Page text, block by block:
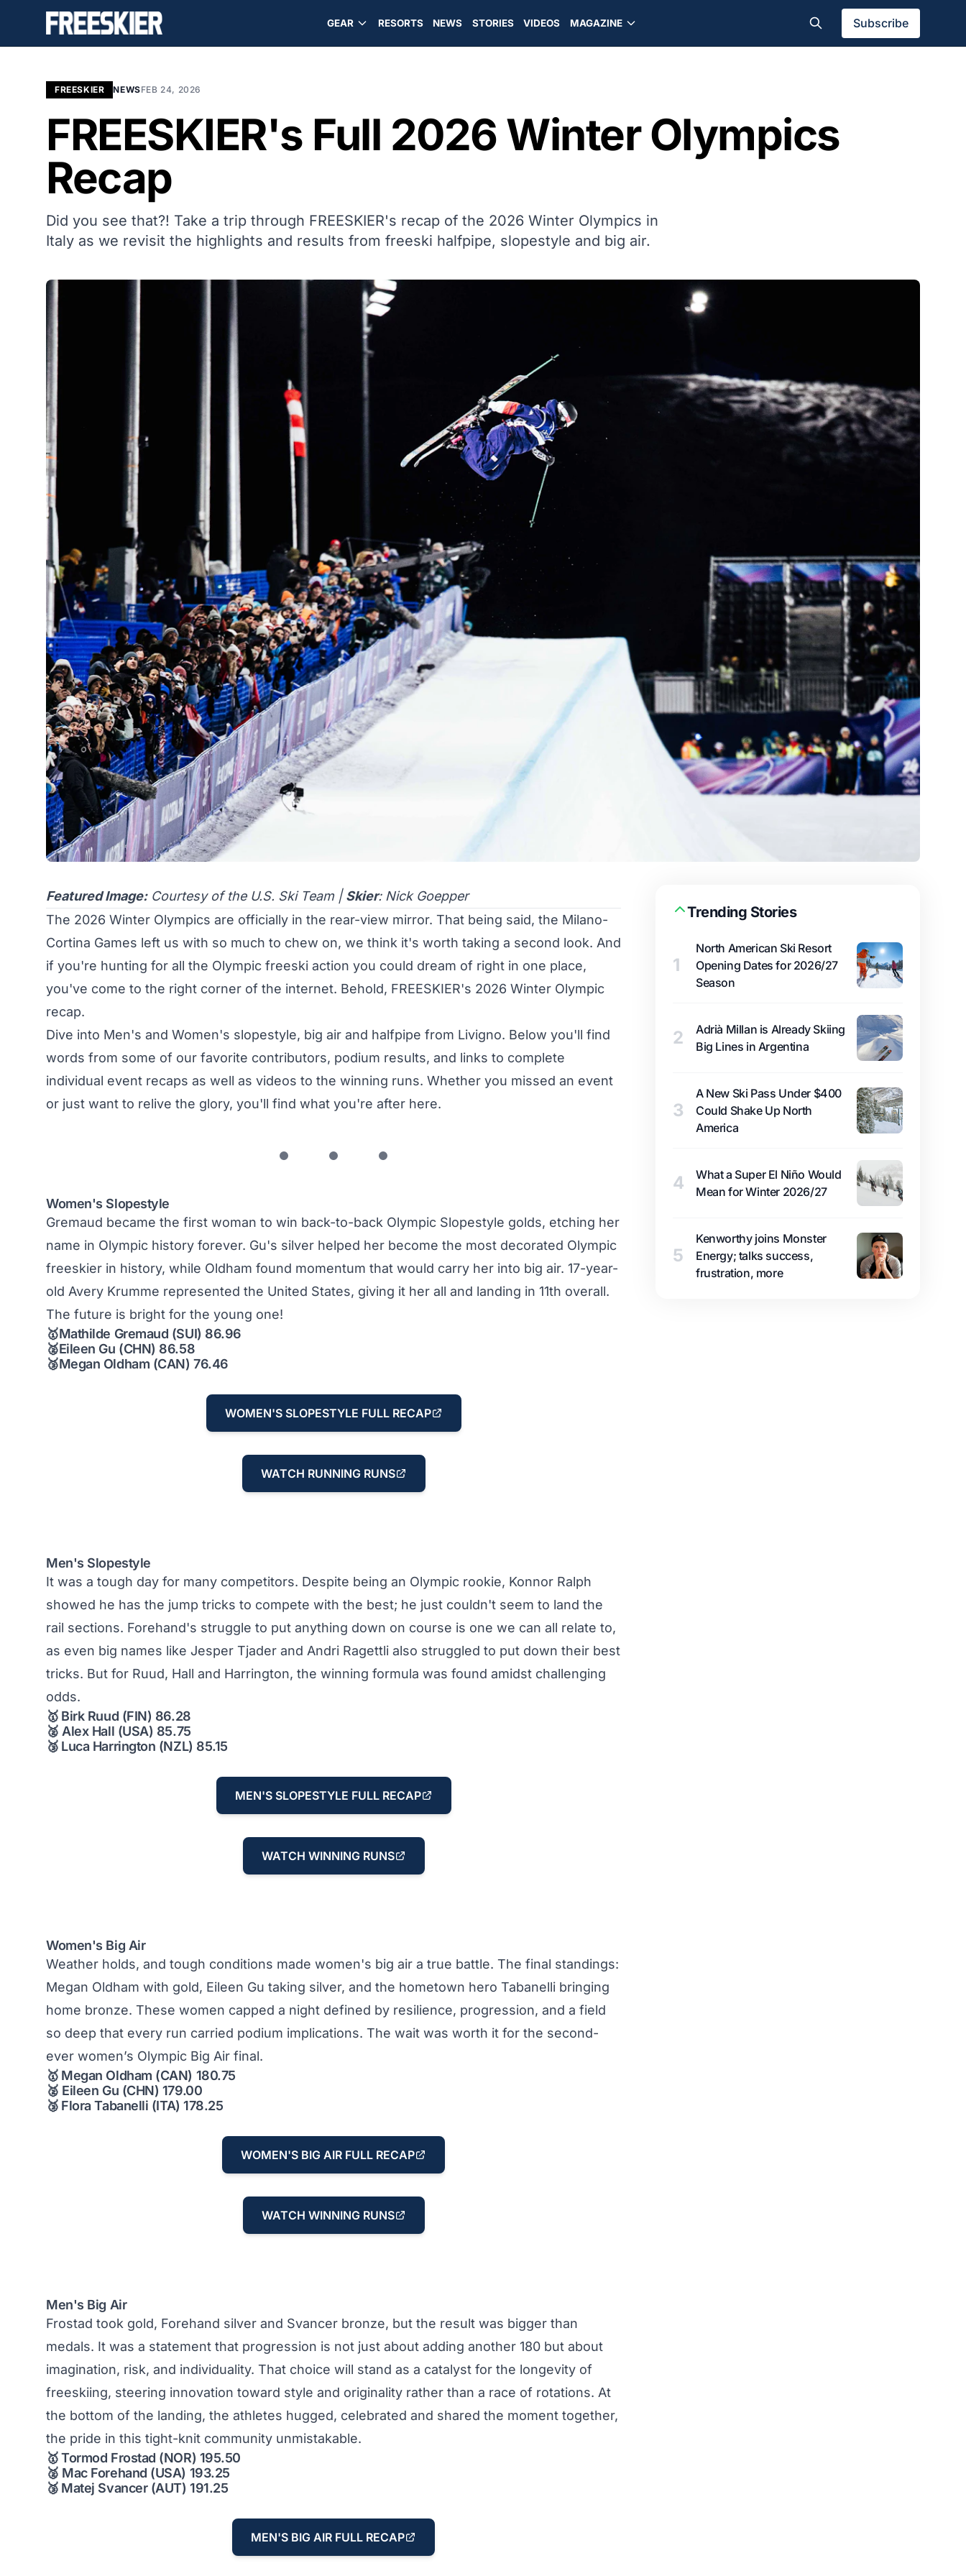
GEAR RESORTS NEWS STORIES VIDEOS MAGAZINE Subscribe
FREESKIER NEWSFEB 24, 2026
FREESKIER's Full 2026 Winter Olympics
Recap
Did you see that?! Take a trip through FREESKIER's recap of the 2026 Winter Olympics in
Italy as we revisit the highlights and results from freeski halfpipe, slopestyle and big air.
Featured Image:Courtesy of the U.S. Ski Team | Skier: Nick Goepper
The 2026 Winter Olympics are officially in the rear-view mirror. That being said, the Milano-
Cortina Games left us with so much to chew on, we think it's worth taking a second look. And
if you're hunting for all the Olympic freeski action you could dream of right in one place,
you've come to the right corner of the internet. Behold, FREESKIER's 2026 Winter Olympic
recap.
Dive into Men's and Women's slopestyle, big air and halfpipe from Livigno. Below you'll find
words from some of our favorite contributors, podium results, and links to complete
individual event recaps as well as videos to the winning runs. Whether you missed an event
or just want to relive the glory, you'll find what you're after here.
Women's Slopestyle
Gremaud became the first woman to win back-to-back Olympic Slopestyle golds, etching her
name in Olympic history forever. Gu's silver helped her become the most decorated Olympic
freeskier in history, while Oldham found momentum that would carry her into big air. 17-year-
old Avery Krumme represented the United States, giving it her all and landing in 11th overall.
The future is bright for the young one!
🥇Mathilde Gremaud (SUI) 86.96
🥈Eileen Gu (CHN) 86.58
🥉Megan Oldham (CAN) 76.46
WOMEN'S SLOPESTYLE FULL RECAP
WATCH RUNNING RUNS
Men's Slopestyle
It was a tough day for many competitors. Despite being an Olympic rookie, Konnor Ralph
showed he has the jump tricks to compete with the best; he just couldn't seem to land the
rail sections. Forehand's struggle to put anything down on course is one we can all relate to,
as even big names like Jesper Tjader and Andri Ragettli also struggled to put down their best
tricks. But for Ruud, Hall and Harrington, the winning formula was found amidst challenging
odds.
🥇 Birk Ruud (FIN) 86.28
🥈 Alex Hall (USA) 85.75
🥉 Luca Harrington (NZL) 85.15
MEN'S SLOPESTYLE FULL RECAP
WATCH WINNING RUNS
Women's Big Air
Weather holds, and tough conditions made women's big air a true battle. The final standings:
Megan Oldham with gold, Eileen Gu taking silver, and the hometown hero Tabanelli bringing
home bronze. These women capped a night defined by resilience, progression, and a field
so deep that every run carried podium implications. The wait was worth it for the second-
ever women’s Olympic Big Air final.
🥇 Megan Oldham (CAN) 180.75
🥈 Eileen Gu (CHN) 179.00
🥉 Flora Tabanelli (ITA) 178.25
WOMEN'S BIG AIR FULL RECAP
WATCH WINNING RUNS
Men's Big Air
Frostad took gold, Forehand silver and Svancer bronze, but the result was bigger than
medals. It was a statement that progression is not just about adding another 180 but about
imagination, risk, and individuality. That choice will stand as a catalyst for the longevity of
freeskiing, steering innovation toward style and originality rather than a race of rotations. At
the bottom of the landing, the athletes hugged, celebrated and shared the moment together,
the pride in this tight-knit community unmistakable.
🥇Tormod Frostad (NOR) 195.50
🥈 Mac Forehand (USA) 193.25
🥉 Matej Svancer (AUT) 191.25
MEN'S BIG AIR FULL RECAP
Trending Stories
1
North American Ski Resort
Opening Dates for 2026/27
Season
2
Adrià Millan is Already Skiing
Big Lines in Argentina
3
A New Ski Pass Under $400
Could Shake Up North
America
4
What a Super El Niño Would
Mean for Winter 2026/27
5
Kenworthy joins Monster
Energy; talks success,
frustration, more